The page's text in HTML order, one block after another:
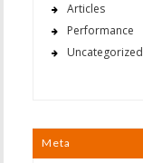
Articles
Performance
Uncategorized
Meta